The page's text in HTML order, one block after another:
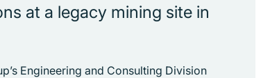
at a legacy mining site in
Engineering and Consulting Division